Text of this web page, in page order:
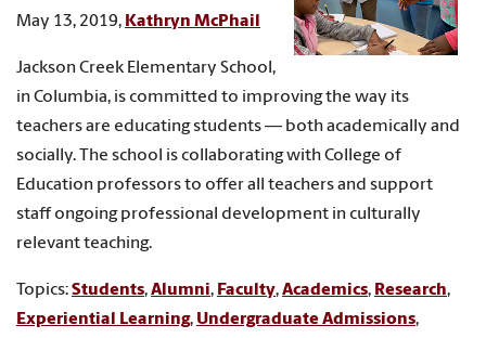
May 13, 2019, Kathryn McPhail
Jackson Creek Elementary School,
in Columbia, is committed to improving the way its
teachers are educating students — both academically and
socially. The school is collaborating with College of
Education professors to offer all teachers and support
staff ongoing professional development in culturally
relevant teaching.
Topics:Students,Alumni, Faculty,Academics, Research,
Experiential Learning, Undergraduate Admissions,